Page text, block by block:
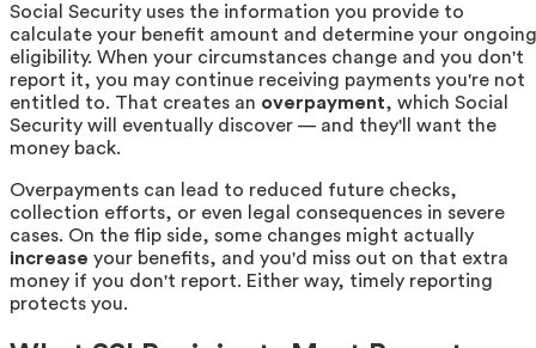
Social Security uses the information you provide to
calculate your benefit amount and determine your ongoing
eligibility. When your circumstances change and you don't
report it, you may continue receiving payments you're not
entitled to. That creates an overpayment, which Social
Security will eventually discover — and they'll want the
money back.
Overpayments can lead to reduced future checks,
collection efforts, or even legal consequences in severe
cases. On the flip side, some changes might actually
increase your benefits, and you'd miss out on that extra
money if you don't report. Either way, timely reporting
protects you.